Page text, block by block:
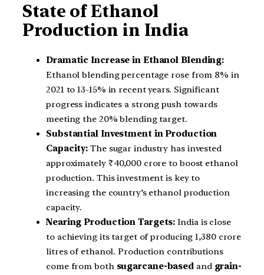
State of Ethanol
Production in India
Dramatic Increase in Ethanol Blending:
Ethanol blending percentage rose from 8% in
2021 to 13-15% in recent years. Significant
progress indicates a strong push towards
meeting the 20% blending target.
Substantial Investment in Production
Capacity:The sugar industry has invested
approximately ₹40,000 crore to boost ethanol
production. This investment is key to
increasing the country’s ethanol production
capacity.
Nearing Production Targets:India is close
to achieving its target of producing 1,380 crore
litres of ethanol. Production contributions
come from both sugarcane-based and grain-